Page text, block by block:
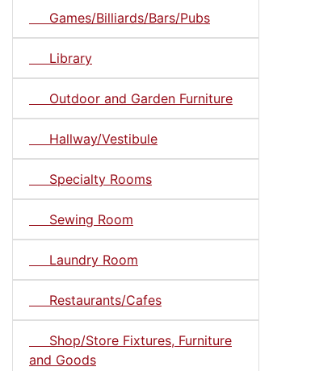
Games/Billiards/Bars/Pubs
Library
Outdoor and Garden Furniture
Hallway/Vestibule
Specialty Rooms
Sewing Room
Laundry Room
Restaurants/Cafes
Shop/Store Fixtures, Furniture
and Goods